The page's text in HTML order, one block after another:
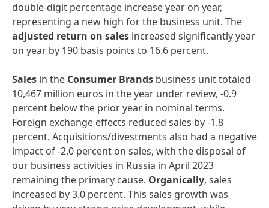
double-digit percentage increase year on year,
representing a new high for the business unit. The
adjusted return on sales increased significantly year
on year by 190 basis points to 16.6 percent.
Sales in the Consumer Brands business unit totaled
10,467 million euros in the year under review, -0.9
percent below the prior year in nominal terms.
Foreign exchange effects reduced sales by -1.8
percent. Acquisitions/divestments also had a negative
impact of -2.0 percent on sales, with the disposal of
our business activities in Russia in April 2023
remaining the primary cause. Organically, sales
increased by 3.0 percent. This sales growth was